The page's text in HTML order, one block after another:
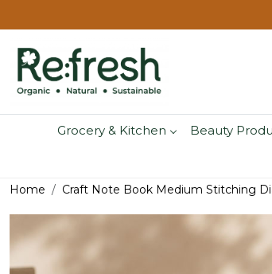
Grocery & Kitchen Beauty
Home Craft Note Book Medium Stitching